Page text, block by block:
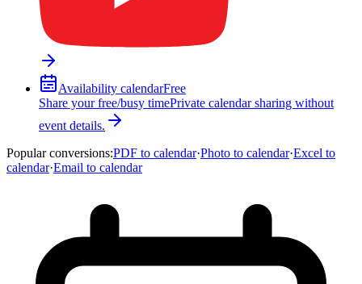
Availability calendarFree
Share your free/busy timePrivate calendar sharing without
event details.
Popular conversions:PDF to calendar·Photo to calendar·Excel to
calendar·Email to calendar